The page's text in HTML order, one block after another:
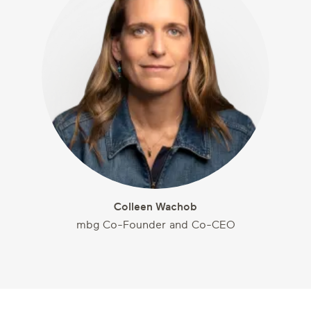
Colleen Wachob
mbg Co-Founder and Co-CEO